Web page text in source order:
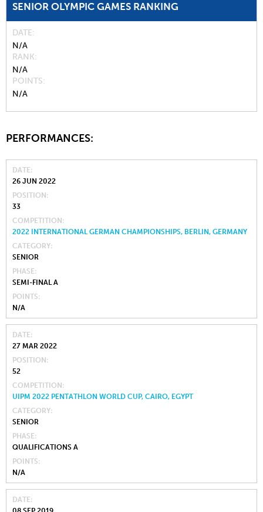
SENIOR OLYMPIC GAMES RANKING
DATE
N/A
RANK
N/A
POINTS
N/A
PERFORMANCES:
DATE
26 JUN 2022
POSITION
33
COMPETITION
2022 INTERNATIONAL GERMAN CHAMPIONSHIPS, BERLIN, GERMANY
CATEGORY
SENIOR
PHASE
SEMI-FINAL A
POINTS
N/A
DATE
27 MAR 2022
POSITION
52
COMPETITION
UIPM 2022 PENTATHLON WORLD CUP, CAIRO, EGYPT
CATEGORY
SENIOR
PHASE
QUALIFICATIONS A
POINTS
N/A
DATE